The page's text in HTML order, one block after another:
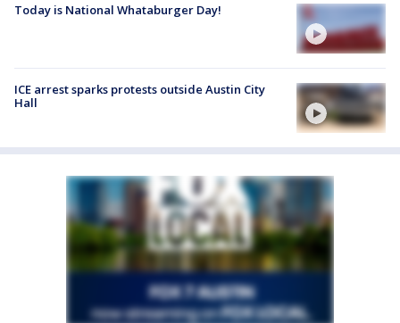
Today is National Whataburger Day!
ICE arrest sparks protests outside Austin City
Hall